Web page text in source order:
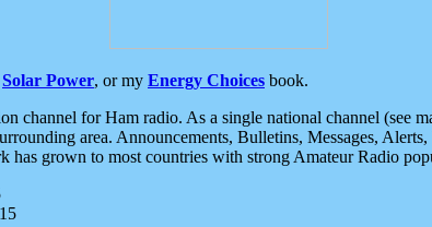
Solar Power, or my Energy Choices book.
channel for Ham radio. As a single national channel (see
area. Announcements, Bulletins, Messages,
has grown to most countries with strong Amateur Radio